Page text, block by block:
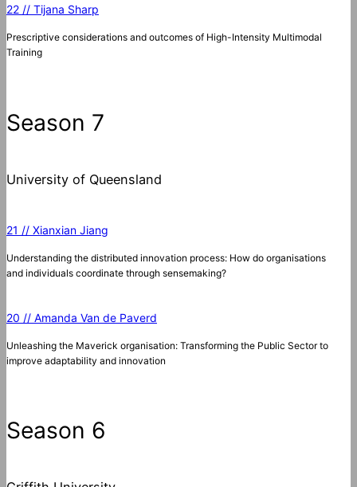
22 // Tijana Sharp
Prescriptive considerations and outcomes of High-Intensity Multimodal
Training
Season 7
University of Queensland
21 // Xianxian Jiang
Understanding the distributed innovation process: How do organisations
and individuals coordinate through sensemaking?
20 // Amanda Van de Paverd
Unleashing the Maverick organisation: Transforming the Public Sector to
improve adaptability and innovation
Season 6